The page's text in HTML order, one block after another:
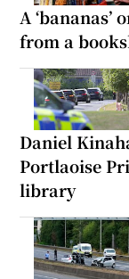
A
from a
Daniel
Portlaoise
library